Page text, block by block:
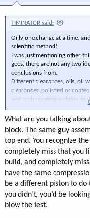
TIMINATOR said:
Only one change at a time,
scientific method!
I was just mentioning other
goes, there are not any two
conclusions from.
Different clearances, oils, oil
clearances, polished or
and reciprocating weights,
shapes and finishes, cylinder
stroke engines), piston pin
and back cuts, valvetrain and
ridgity, blocks iron alloy
material, oil pump volume,
spark plug gap, type of gap,
flame propagation, valve
rates, type of cam, type of
collectors, fastener torque,
are tired....
Bottom line, you can't draw
What are you talking
block. The same guy
top end. You recognize
completely miss that you
build, and completely
have the same
be a different piston to do
you didn’t, you’d be
blow the test.